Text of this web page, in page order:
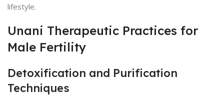
lifestyle.
Unani Therapeutic Practices for
Male Fertility
Detoxification and Purification
Techniques